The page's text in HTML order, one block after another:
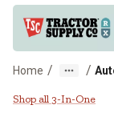
Home / /
3-In-One
Shop all 3-In-One